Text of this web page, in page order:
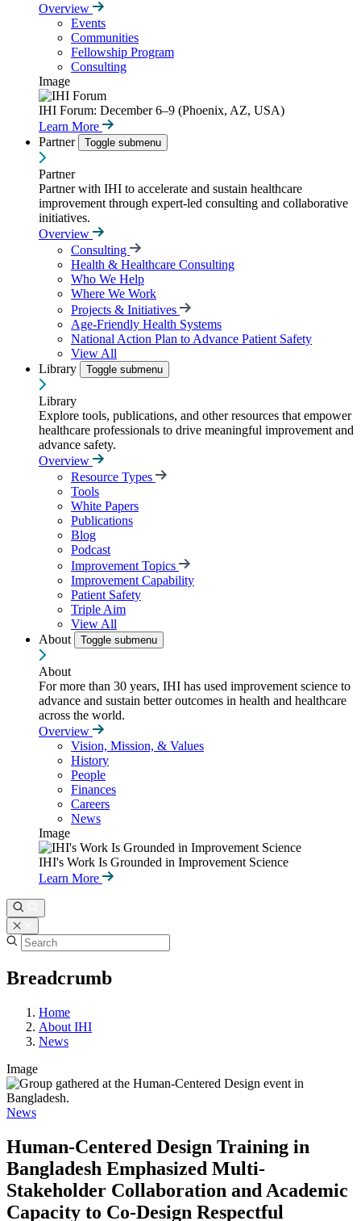
Overview
Events
Communities
Fellowship Program
Consulting
Image
IHI Forum: December 6–9 (Phoenix, AZ, USA)
Learn More
Partner
Toggle submenu
Partner
Partner with IHI to accelerate and sustain healthcare
improvement through expert-led consulting and collaborative
initiatives.
Overview
Consulting
Health & Healthcare Consulting
Who We Help
Where We Work
Projects & Initiatives
Age-Friendly Health Systems
National Action Plan to Advance Patient Safety
View All
Library
Toggle submenu
Library
Explore tools, publications, and other resources that empower
healthcare professionals to drive meaningful improvement and
advance safety.
Overview
Resource Types
Tools
White Papers
Publications
Blog
Podcast
Improvement Topics
Improvement Capability
Patient Safety
Triple Aim
View All
About
Toggle submenu
About
For more than 30 years, IHI has used improvement science to
advance and sustain better outcomes in health and healthcare
across the world.
Overview
Vision, Mission, & Values
History
People
Finances
Careers
News
Image
IHI's Work Is Grounded in Improvement Science
Learn More
Breadcrumb
Home
About IHI
News
Image
News
Human-Centered Design Training in
Bangladesh Emphasized Multi-
Stakeholder Collaboration and Academic
Capacity to Co-Design Respectful